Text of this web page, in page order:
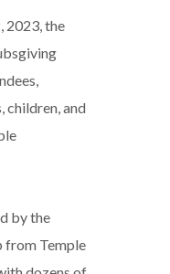
2023, the
children, and
by the
from Temple